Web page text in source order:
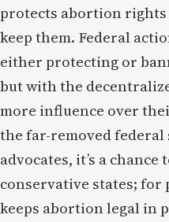
protects abortion rights
keep them. Federal
either protecting or
but with the
more influence over
the far-removed
advocates, it’s a
conservative states;
keeps abortion legal in